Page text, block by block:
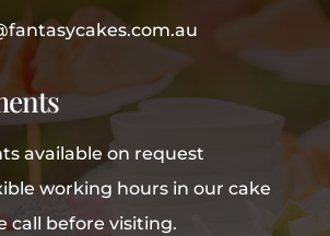
available on request
working hours in our cake
call before visiting.